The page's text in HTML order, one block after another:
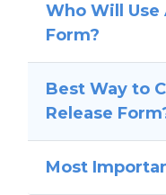
Who Will Use
Form?
Best Way to
Release
Most